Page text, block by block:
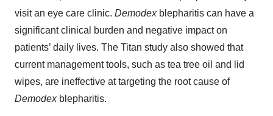
visit an eye care clinic. Demodexblepharitis can have a
significant clinical burden and negative impact on
patients’ daily lives. The Titan study also showed that
current management tools, such as tea tree oil and lid
wipes, are ineffective at targeting the root cause of
Demodexblepharitis.